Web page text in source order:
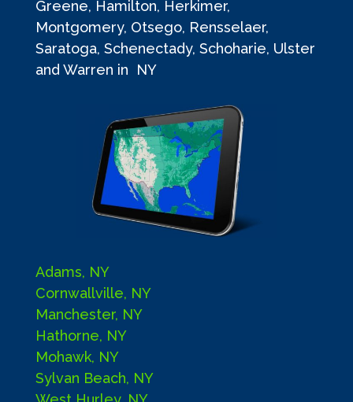
Greene, Hamilton, Herkimer,
Montgomery, Otsego, Rensselaer,
Saratoga, Schenectady, Schoharie, Ulster
and Warren in NY
Adams, NY
Cornwallville, NY
Manchester, NY
Hathorne, NY
Mohawk, NY
Sylvan Beach, NY